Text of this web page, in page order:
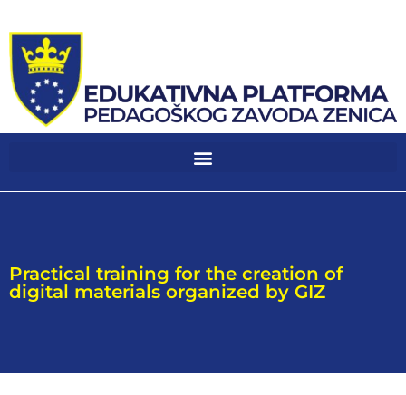
Practical training for the creation of
digital materials organized by GIZ